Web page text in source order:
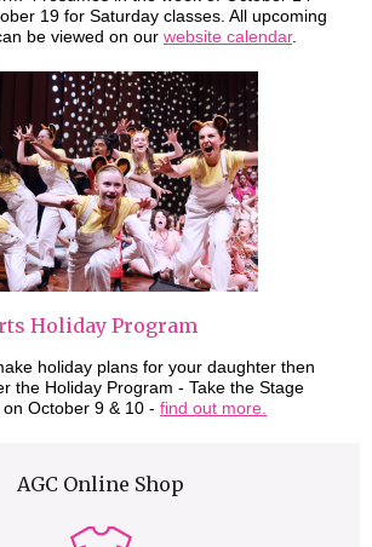
19 for Saturday classes. All upcoming
be viewed on our website calendar.
Holiday Program
holiday plans for your daughter then
the Holiday Program - Take the Stage
October 9 & 10 - find out more.
AGC Online Shop